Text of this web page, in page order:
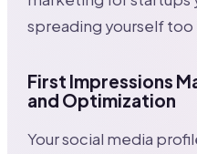
spreading yourself too
First Impressions
and Optimization
Your social media